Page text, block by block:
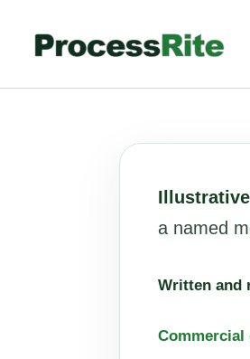
content
a named
Written and